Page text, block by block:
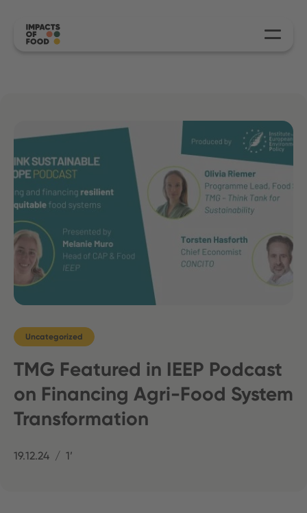
Uncategorized
TMG Featured in IEEP Podcast
on Financing Agri-Food System
Transformation
19.12.24 1’